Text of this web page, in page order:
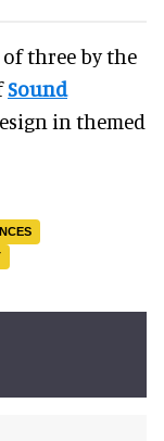
three by the
Sound
in themed